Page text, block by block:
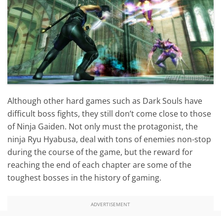
Although other hard games such as Dark Souls have
difficult boss fights, they still don’t come close to those
of Ninja Gaiden. Not only must the protagonist, the
ninja Ryu Hyabusa, deal with tons of enemies non-stop
during the course of the game, but the reward for
reaching the end of each chapter are some of the
toughest bosses in the history of gaming.
ADVERTISEMENT